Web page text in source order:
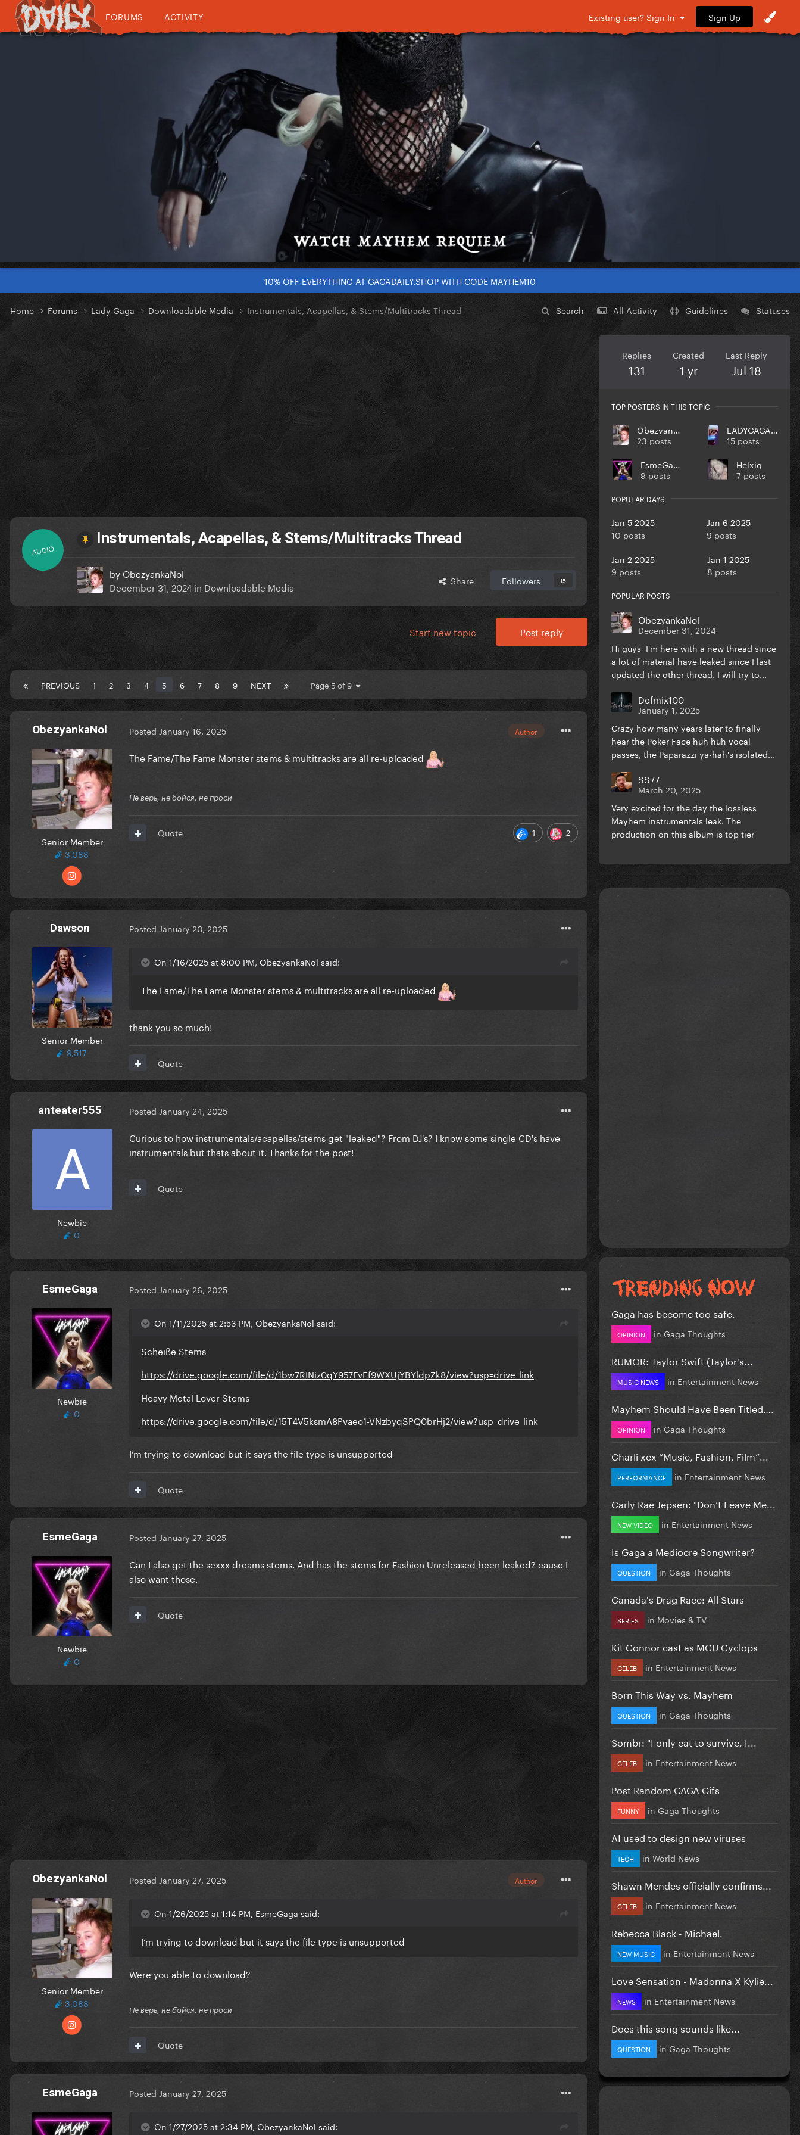
FORUMS ACTIVITY Existing user? Sign In Sign Up
10% OFF EVERYTHING AT GAGADAILY.SHOP WITH CODE MAYHEM10
Search All Activity Guidelines Statuses
Home Forums Lady Gaga Downloadable Media Instrumentals, Acapellas, & Stems/Multitracks Thread
AUDIO
Instrumentals, Acapellas, & Stems/Multitracks Thread
by ObezyankaNol
December 31, 2024 in Downloadable Media Share Followers 15
Post reply
Start new topic
PREVIOUS 1 2 3 4 5 6 7 8 9 NEXT Page 5 of 9
ObezyankaNol
Senior Member
3,088
Author
Posted January 16, 2025
The Fame/The Fame Monster stems & multitracks are all re-uploaded
Не верь, не бойся, не проси
1 2
Quote
Dawson
Senior Member
9,517
Posted January 20, 2025
On 1/16/2025 at 8:00 PM, ObezyankaNol said:
The Fame/The Fame Monster stems & multitracks are all re-uploaded
thank you so much!
Quote
anteater555
Newbie
0
Posted January 24, 2025
Curious to how instrumentals/acapellas/stems get "leaked"? From DJ's? I know some single CD's have
instrumentals but thats about it. Thanks for the post!
Quote
EsmeGaga
Newbie
0
Posted January 26, 2025
On 1/11/2025 at 2:53 PM, ObezyankaNol said:
Scheiße Stems
https://drive.google.com/file/d/1bw7RINiz0qY957FvEf9WXUjYBYldpZk8/view?usp=drive_link
Heavy Metal Lover Stems
https://drive.google.com/file/d/15T4V5ksmA8Pvaeo1-VNzbyqSPQ0brHj2/view?usp=drive_link
I’m trying to download but it says the file type is unsupported
Quote
EsmeGaga
Newbie
0
Posted January 27, 2025
Can I also get the sexxx dreams stems. And has the stems for Fashion Unreleased been leaked? cause I
also want those.
Quote
ObezyankaNol
Senior Member
3,088
Author
Posted January 27, 2025
On 1/26/2025 at 1:14 PM, EsmeGaga said:
I’m trying to download but it says the file type is unsupported
Were you able to download?
Не верь, не бойся, не проси
Quote
EsmeGaga Posted January 27, 2025
On 1/27/2025 at 2:34 PM, ObezyankaNol said:
Replies
131
Created
1 yr
Last Reply
Jul 18
TOP POSTERS IN THIS TOPIC
ObezyankaNol
23 posts
LADYGAGA10MONSTER
15 posts
EsmeGaga
9 posts
Helxig
7 posts
POPULAR DAYS
Jan 5 2025
10 posts
Jan 6 2025
9 posts
Jan 2 2025
9 posts
Jan 1 2025
8 posts
POPULAR POSTS
ObezyankaNol
December 31, 2024
Hi guys I'm here with a new thread since
a lot of material have leaked since I last
updated the other thread. I will try to...
Defmix100
January 1, 2025
Crazy how many years later to finally
hear the Poker Face huh huh vocal
passes, the Paparazzi ya-hah's isolated...
SS77
March 20, 2025
Very excited for the day the lossless
Mayhem instrumentals leak. The
production on this album is top tier
Gaga has become too safe.
OPINION in Gaga Thoughts
RUMOR: Taylor Swift (Taylor's...
MUSIC NEWS in Entertainment News
Mayhem Should Have Been Titled….
OPINION in Gaga Thoughts
Charli xcx “Music, Fashion, Film”...
PERFORMANCE in Entertainment News
Carly Rae Jepsen: "Don’t Leave Me...
NEW VIDEO in Entertainment News
Is Gaga a Mediocre Songwriter?
QUESTION in Gaga Thoughts
Canada's Drag Race: All Stars
SERIES in Movies & TV
Kit Connor cast as MCU Cyclops
CELEB in Entertainment News
Born This Way vs. Mayhem
QUESTION in Gaga Thoughts
Sombr: "I only eat to survive, I...
CELEB in Entertainment News
Post Random GAGA Gifs
FUNNY in Gaga Thoughts
AI used to design new viruses
TECH in World News
Shawn Mendes officially confirms...
CELEB in Entertainment News
Rebecca Black - Michael.
NEW MUSIC in Entertainment News
Love Sensation - Madonna X Kylie...
NEWS in Entertainment News
Does this song sounds like...
QUESTION in Gaga Thoughts